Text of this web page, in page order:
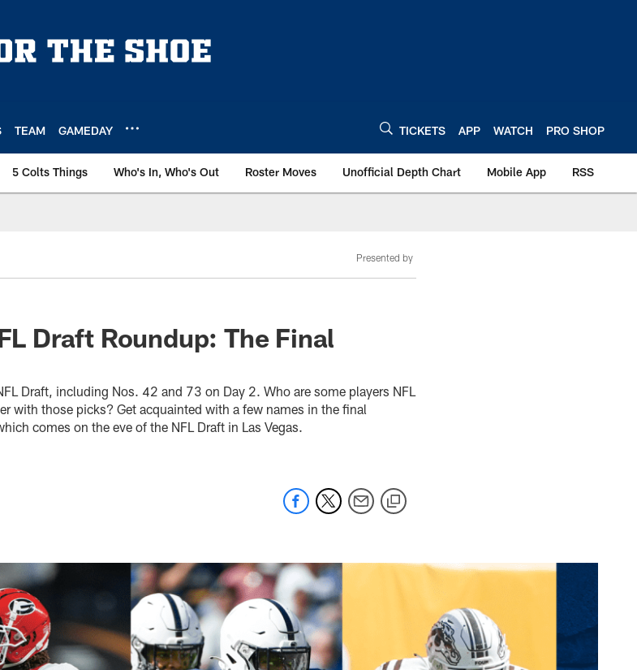
TEAM GAMEDAY TICKETS APP WATCH PRO SHOP
5 Colts Things Who's In, Who's Out Roster Moves Unofficial Depth Chart Mobile App RSS
Presented by
Draft Roundup: The Final
Draft, including Nos. 42 and 73 on Day 2. Who are some players NFL
with those picks? Get acquainted with a few names in the final
comes on the eve of the NFL Draft in Las Vegas.